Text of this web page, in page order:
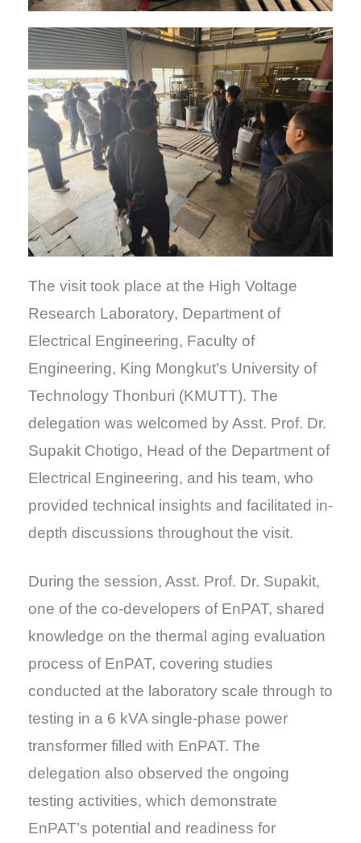
The visit took place at the High Voltage
Research Laboratory, Department of
Electrical Engineering, Faculty of
Engineering, King Mongkut’s University of
Technology Thonburi (KMUTT). The
delegation was welcomed by Asst. Prof. Dr.
Supakit Chotigo, Head of the Department of
Electrical Engineering, and his team, who
provided technical insights and facilitated in-
depth discussions throughout the visit.
During the session, Asst. Prof. Dr. Supakit,
one of the co-developers of EnPAT, shared
knowledge on the thermal aging evaluation
process of EnPAT, covering studies
conducted at the laboratory scale through to
testing in a 6 kVA single-phase power
transformer filled with EnPAT. The
delegation also observed the ongoing
testing activities, which demonstrate
EnPAT’s potential and readiness for